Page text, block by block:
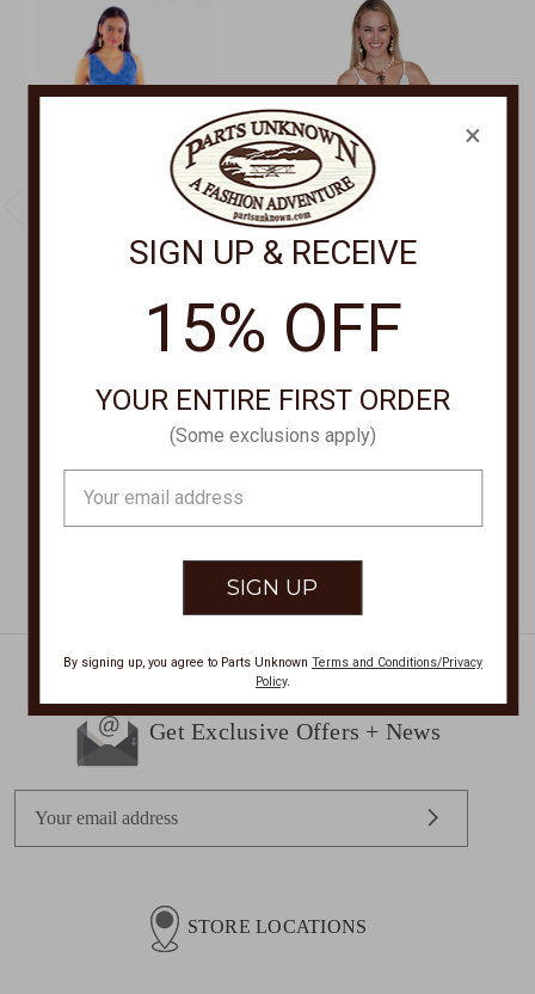
CANTINA BY SCULLY
SLEEVELESS DRESS
$80.00
CANTINA BY SCULLY
Dress With Spaghetti
Was:$80.00
Now:
Get Exclusive Offers + News
STORE LOCATIONS
×
SIGN UP & RECEIVE
15% OFF
YOUR ENTIRE FIRST ORDER
(Some exclusions apply)
Address
By signing up, you agree to Parts Unknown Terms and Conditions/Privacy
Policy.